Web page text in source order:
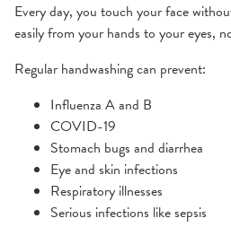
Every day, you touch your face
easily from your hands to your eyes,
Regular handwashing can prevent:
Influenza A and B
COVID-19
Stomach bugs and diarrhea
Eye and skin infections
Respiratory illnesses
Serious infections like sepsis